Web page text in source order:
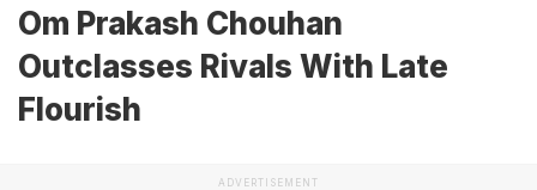
Om Prakash Chouhan
Outclasses Rivals With Late
Flourish
ADVERTISEMENT